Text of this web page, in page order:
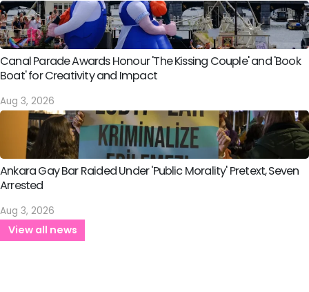
Canal Parade Awards Honour 'The Kissing Couple' and 'Book
Boat' for Creativity and Impact
Aug 3, 2026
Ankara Gay Bar Raided Under 'Public Morality' Pretext, Seven
Arrested
Aug 3, 2026
View all news